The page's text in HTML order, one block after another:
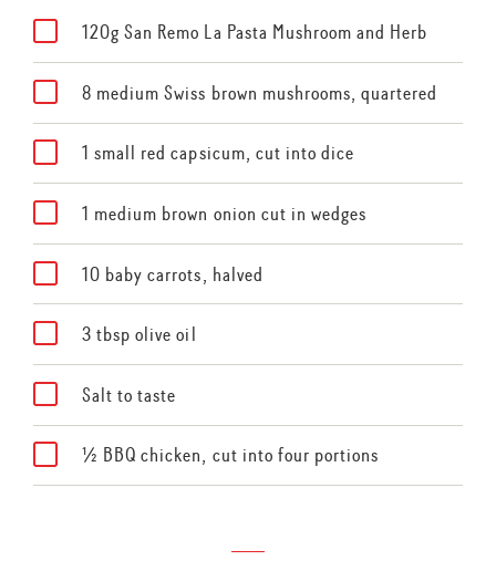
120g San Remo La Pasta Mushroom and Herb
8 medium Swiss brown mushrooms, quartered
1 small red capsicum, cut into dice
1 medium brown onion cut in wedges
10 baby carrots, halved
3 tbsp olive oil
Salt to taste
½ BBQ chicken, cut into four portions